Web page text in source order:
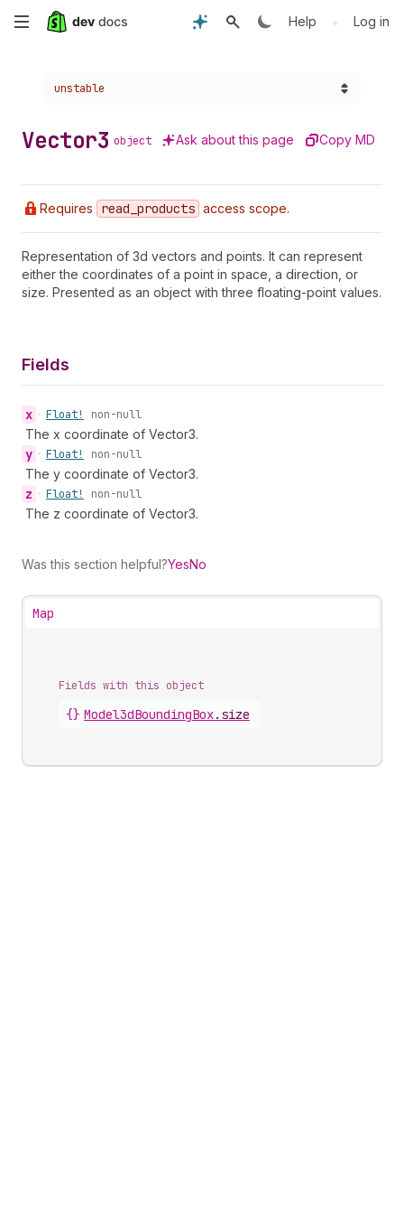
Skip
content
Help • Log in
Choose a version:
unstable
Vector3 object Ask about this page Copy MD
Requires read _products access scope.
Representation of 3d vectors and points. It can represent
either the coordinates of a point in space, a direction, or
size. Presented as an object with three floating-point values.
Fields
x • Float! non-null
The x coordinate of Vector3.
y • Float! non-null
The y coordinate of Vector3.
z • Float! non-null
The z coordinate of Vector3.
Was this section helpful?YesNo
Map
Fields with this object
{} Model3dBoundingBox. size